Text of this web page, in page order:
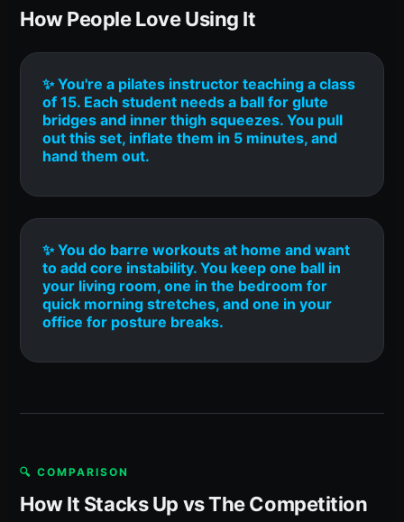
How People Love Using It
✨ You're a pilates instructor teaching a class
of 15. Each student needs a ball for glute
bridges and inner thigh squeezes. You pull
out this set, inflate them in 5 minutes, and
hand them out.
✨ You do barre workouts at home and want
to add core instability. You keep one ball in
your living room, one in the bedroom for
quick morning stretches, and one in your
office for posture breaks.
🔍 COMPARISON
How It Stacks Up vs The Competition